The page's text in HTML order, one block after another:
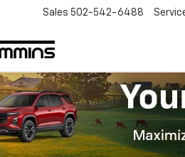
Sales 502-542-6488